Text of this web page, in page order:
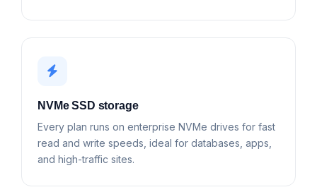
NVMe SSD storage
Every plan runs on enterprise NVMe drives for fast
read and write speeds, ideal for databases, apps,
and high-traffic sites.